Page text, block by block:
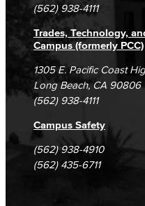
Faculty & Staff
Fashion
LBCC Fashion
Nutrition &
(562) 938-4111
Trades, Technology,
Campus (formerly PCC)
1305 E. Pacific Coast
Long Beach, CA 90806
(562) 938-4111
Campus Safety
(562) 938-4910
(562) 435-6711